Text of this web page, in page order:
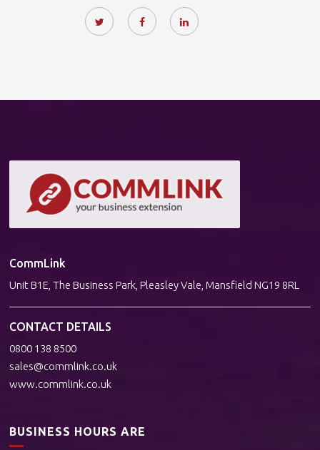
CommLink
Unit B1E, The Business Park, Pleasley Vale, Mansfield NG19 8RL
CONTACT DETAILS
0800 138 8500
sales@commlink.co.uk
www.commlink.co.uk
BUSINESS HOURS ARE